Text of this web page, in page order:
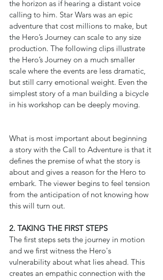
the horizon as if hearing a distant voice
calling to him. Star Wars was an epic
adventure that cost millions to make, but
the Hero’s Journey can scale to any size
production. The following clips illustrate
the Hero’s Journey on a much smaller
scale where the events are less dramatic,
but still carry emotional weight. Even the
simplest story of a man building a bicycle
in his workshop can be deeply moving.
What is most important about beginning
a story with the Call to Adventure is that it
defines the premise of what the story is
about and gives a reason for the Hero to
embark. The viewer begins to feel tension
from the anticipation of not knowing how
this will turn out.
2. TAKING THE FIRST STEPS
The first steps sets the journey in motion
and we first witness the Hero's
vulnerability about what lies ahead. This
creates an empathic connection with the